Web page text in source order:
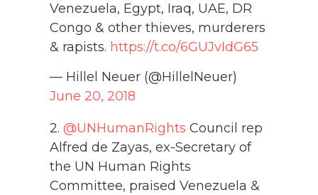
Venezuela, Egypt, Iraq, UAE, DR
Congo & other thieves, murderers
& rapists. https://t.co/6GUJvIdG65
— Hillel Neuer (@HillelNeuer)
June 20, 2018
2. @UNHumanRights Council rep
Alfred de Zayas, ex-Secretary of
the UN Human Rights
Committee, praised Venezuela &